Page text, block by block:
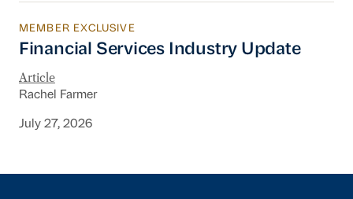
Financial Services Industry Update
MEMBER EXCLUSIVE
Financial Services Industry Update
Article
Rachel Farmer
July 27, 2026